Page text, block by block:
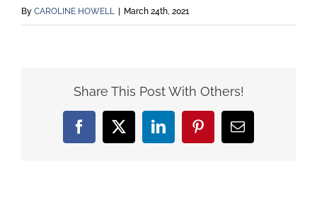
By CAROLINE HOWELL March 24th, 2021
Share This Post With Others!
Facebook
X LinkedInPinterestEmail